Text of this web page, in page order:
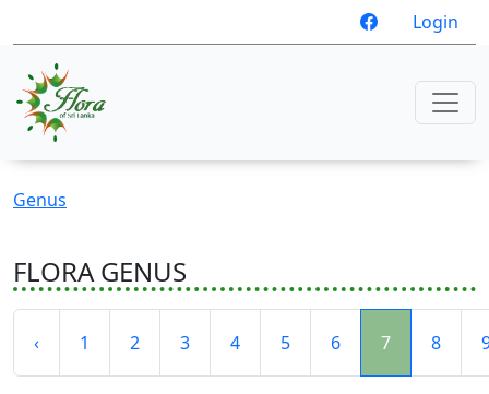
Login
Genus
FLORA GENUS
‹ 1 2 3 4 5 6 7 8